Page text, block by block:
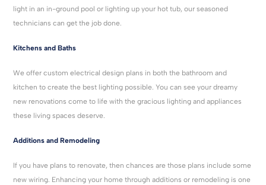
light in an in-ground pool or lighting up your hot tub, our seasoned
technicians can get the job done.
Kitchens and Baths
We offer custom electrical design plans in both the bathroom and
kitchen to create the best lighting possible. You can see your dreamy
new renovations come to life with the gracious lighting and appliances
these living spaces deserve.
Additions and Remodeling
If you have plans to renovate, then chances are those plans include some
new wiring. Enhancing your home through additions or remodeling is one